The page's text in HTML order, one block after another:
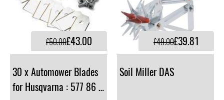
30 x Automower Blades
for Husqvarna : 577 86 46-03, 577864603
£50.00£43.00
Soil Miller DAS
£49.00£39.81